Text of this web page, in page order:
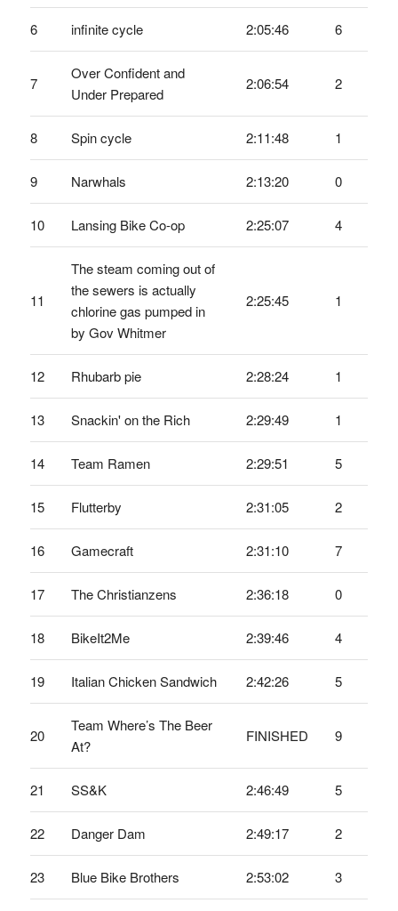
6 infinite cycle 2:05:46 6
7
Over Confident and
Under Prepared
2:06:54 2
8 Spin cycle 2:11:48 1
9 Narwhals 2:13:20 0
10 Lansing Bike Co-op 2:25:07 4
11
The steam coming out of
the sewers is actually
chlorine gas pumped in
by Gov Whitmer
2:25:45 1
12 Rhubarb pie 2:28:24 1
13 Snackin' on the Rich 2:29:49 1
14 Team Ramen 2:29:51 5
15 Flutterby 2:31:05 2
16 Gamecraft 2:31:10 7
17 The Christianzens 2:36:18 0
18 BikeIt2Me 2:39:46 4
19 Italian Chicken Sandwich 2:42:26 5
20
Team Where’s The Beer
At?
FINISHED 9
21 SS&K 2:46:49 5
22 Danger Dam 2:49:17 2
23 Blue Bike Brothers 2:53:02 3